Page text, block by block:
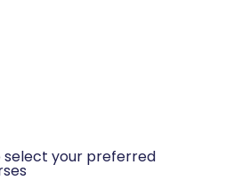
select your preferred